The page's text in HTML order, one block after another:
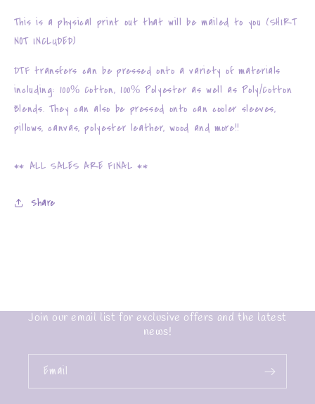
This is a physical print out that will be mailed to you (SHIRT
NOT INCLUDED)
DTF transfers can be pressed onto a variety of materials
including: 100% Cotton, 100% Polyester as well as Poly/Cotton
Blends. They can also be pressed onto can cooler sleeves,
pillows, canvas, polyester leather, wood and more!!
** ALL SALES ARE FINAL **
Share
Join our email list for exclusive offers and the latest
news!
Email